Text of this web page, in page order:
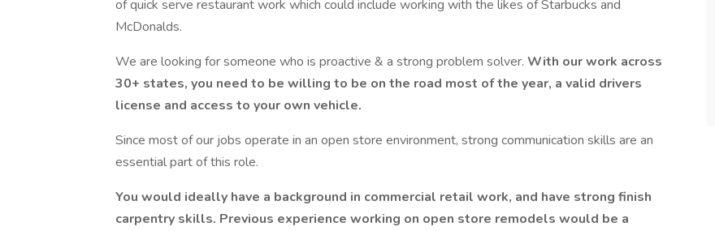
of quick serve restaurant work which could include working with the likes of Starbucks and
McDonalds.
We are looking for someone who is proactive & a strong problem solver. With our work across
30+ states, you need to be willing to be on the road most of the year, a valid drivers
license and access to your own vehicle.
Since most of our jobs operate in an open store environment, strong communication skills are an
essential part of this role.
You would ideally have a background in commercial retail work, and have strong finish
carpentry skills. Previous experience working on open store remodels would be a